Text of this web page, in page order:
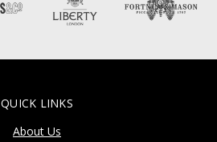
QUICK LINKS
About Us